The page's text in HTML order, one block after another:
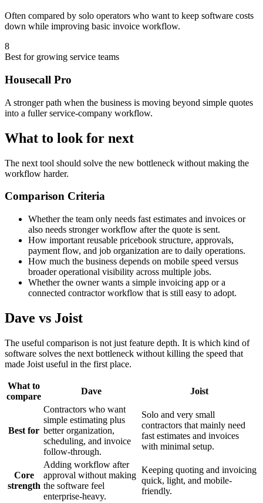
Often compared by solo operators who want to keep software costs
down while improving basic invoice workflow.
8
Best for growing service teams
Housecall Pro
A stronger path when the business is moving beyond simple quotes
into a fuller service-company workflow.
What to look for next
The next tool should solve the new bottleneck without making the
workflow harder.
Comparison Criteria
Whether the team only needs fast estimates and invoices or
also needs stronger workflow after the quote is sent.
How important reusable pricebook structure, approvals,
payment flow, and job organization are to daily operations.
How much the business depends on mobile speed versus
broader operational visibility across multiple jobs.
Whether the owner wants a simple invoicing app or a
connected contractor workflow that is still easy to adopt.
Dave vs Joist
The useful comparison is not just feature depth. It is which kind of
software solves the next bottleneck without killing the speed that
made Joist useful in the first place.
What to
compare
Dave Joist
Best for
Contractors who want
simple estimating plus
better organization,
scheduling, and invoice
follow-through.
Solo and very small
contractors that mainly need
fast estimates and invoices
with minimal setup.
Core
strength
Adding workflow after
approval without making
the software feel
enterprise-heavy.
Keeping quoting and invoicing
quick, light, and mobile-
friendly.